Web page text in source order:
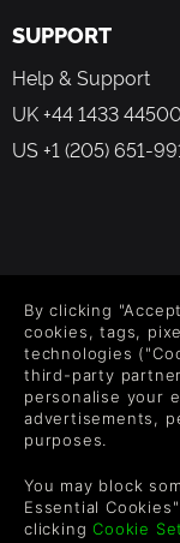
SUPPORT
Help & Support
UK +44 1433
US +1 (205) 651-
Level up your
wishlists, and XP
By entering your
each email.
By clicking
cookies, tags,
technologies
third-party
personalise your
advertisements,
purposes.
You may block
Essential
clickingCookie